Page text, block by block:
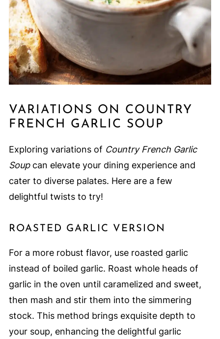
VARIATIONS ON COUNTRY
FRENCH GARLIC SOUP
Exploring variations of Country French Garlic
Soupcan elevate your dining experience and
cater to diverse palates. Here are a few
delightful twists to try!
ROASTED GARLIC VERSION
For a more robust flavor, use roasted garlic
instead of boiled garlic. Roast whole heads of
garlic in the oven until caramelized and sweet,
then mash and stir them into the simmering
stock. This method brings exquisite depth to
your soup, enhancing the delightful garlic